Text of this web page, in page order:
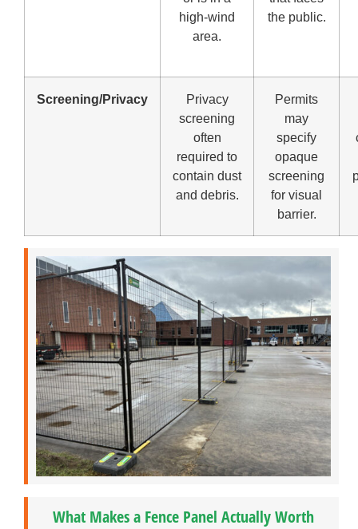
high-wind
area.
the public.
Screening/Privacy
Privacy
screening
often
required to
contain dust
and debris.
Permits
may
specify
opaque
screening
for visual
barrier.
What Makes a Fence Panel Actually Worth